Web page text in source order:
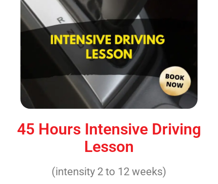
45 Hours Intensive Driving
Lesson
(intensity 2 to 12 weeks)